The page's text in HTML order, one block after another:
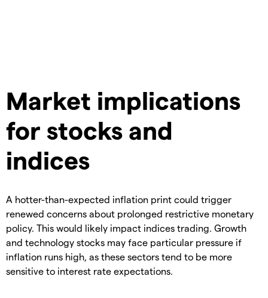
Market implications
for stocks and
indices
A hotter-than-expected inflation print could trigger
renewed concerns about prolonged restrictive monetary
policy. This would likely impact indices trading. Growth
and technology stocks may face particular pressure if
inflation runs high, as these sectors tend to be more
sensitive to interest rate expectations.